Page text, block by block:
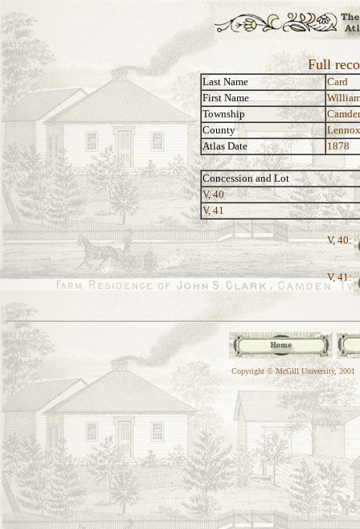
Full
Last Name
Card
First Name
Township
County
Atlas Date
1878
Concession and Lot
V, 40
V, 41
V, 40:
V, 41:
Copyright © McGill University, 2001